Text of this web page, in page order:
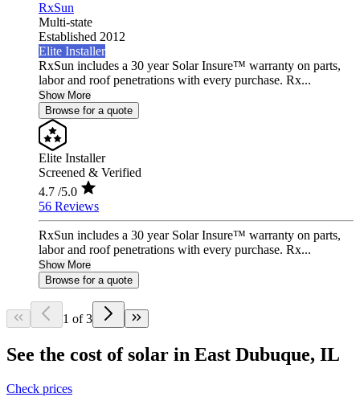
RxSun
Multi-state
Established 2012
Elite Installer
RxSun includes a 30 year Solar Insure™ warranty on parts,
labor and roof penetrations with every purchase. Rx...
Show More
Browse for a quote
Elite Installer
Screened & Verified
4.7 /5.0
56 Reviews
RxSun includes a 30 year Solar Insure™ warranty on parts,
labor and roof penetrations with every purchase. Rx...
Show More
Browse for a quote
1 of 3
See the cost of solar in East Dubuque, IL
Check prices